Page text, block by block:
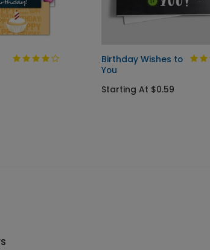
Birthday Wishes to
You
Starting At $0.59